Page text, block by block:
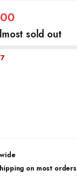
sold out
7
on most orders